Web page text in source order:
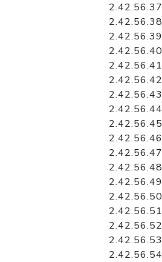
2.42.56.37
2.42.56.38
2.42.56.39
2.42.56.40
2.42.56.41
2.42.56.42
2.42.56.43
2.42.56.44
2.42.56.45
2.42.56.46
2.42.56.47
2.42.56.48
2.42.56.49
2.42.56.50
2.42.56.51
2.42.56.52
2.42.56.53
2.42.56.54